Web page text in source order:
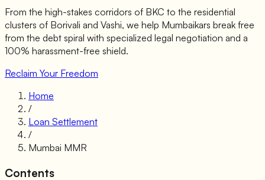
From the high-stakes corridors of BKC to the residential
clusters of Borivali and Vashi, we help Mumbaikars break free
from the debt spiral with specialized legal negotiation and a
100% harassment-free shield.
Reclaim Your Freedom
Home
/
Loan Settlement
/
Mumbai MMR
Contents